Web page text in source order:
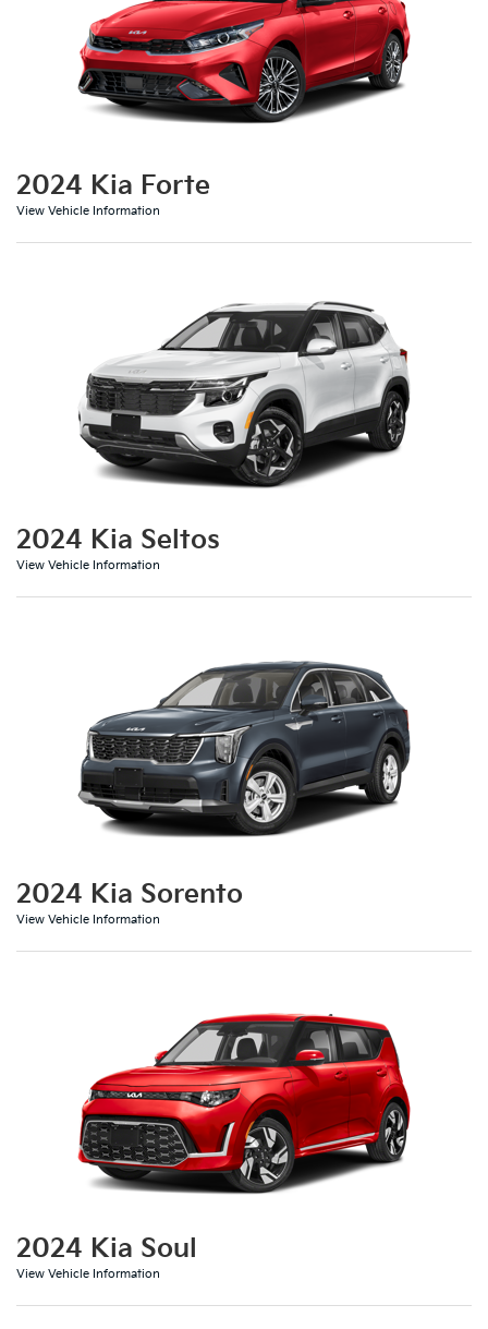
2024 Kia Forte
View Vehicle Information
2024 Kia Seltos
View Vehicle Information
2024 Kia Sorento
View Vehicle Information
2024 Kia Soul
View Vehicle Information